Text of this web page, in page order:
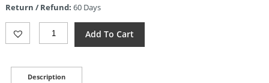
$49.90.
Return / Refund: 60 Days
Civivi
Purr
Joint
Pink/Wht
Add To Cart
Description